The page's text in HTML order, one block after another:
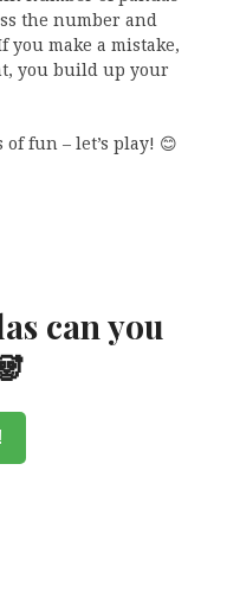
the number and
make a mistake,
you build up your
fun – let’s play! 😊
can you